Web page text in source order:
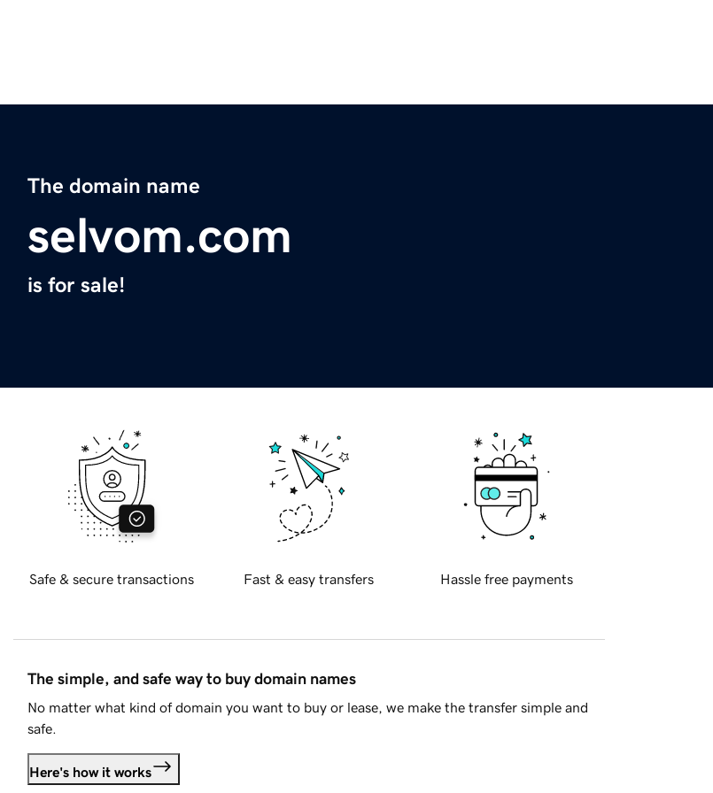
The domain name
selvom.com
is for sale!
Safe & secure transactions Fast & easy transfers Hassle free payments
The simple, and safe way to buy domain names
No matter what kind of domain you want to buy or lease, we make the transfer simple and
safe.
Here's how it works